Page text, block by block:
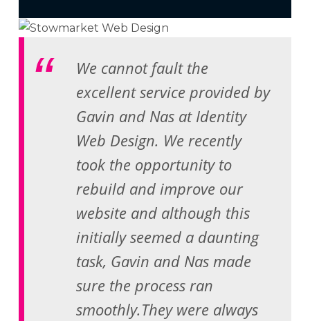
We cannot fault the
excellent service provided by
Gavin and Nas at Identity
Web Design. We recently
took the opportunity to
rebuild and improve our
website and although this
initially seemed a daunting
task, Gavin and Nas made
sure the process ran
smoothly.They were always